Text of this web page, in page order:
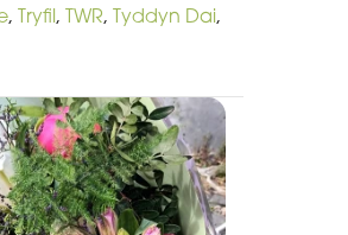
, Tryfil, TWR, Tyddyn Dai,